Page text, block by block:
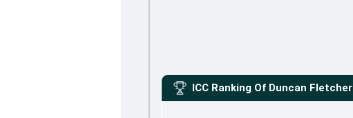
ICC Ranking Of Duncan Fletcher